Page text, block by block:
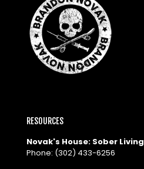
RESOURCES
Novak's House: Sober Living
Phone: (302) 433-6256